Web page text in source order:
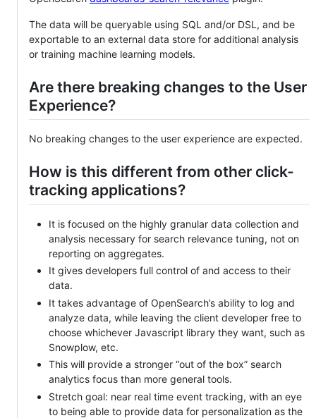
The data will be queryable using SQL and/or DSL, and be
exportable to an external data store for additional analysis
or training machine learning models.
Are there breaking changes to the User
Experience?
No breaking changes to the user experience are expected.
How is this different from other click-
tracking applications?
It is focused on the highly granular data collection and
analysis necessary for search relevance tuning, not on
reporting on aggregates.
It gives developers full control of and access to their
data.
It takes advantage of OpenSearch’s ability to log and
analyze data, while leaving the client developer free to
choose whichever Javascript library they want, such as
Snowplow, etc.
This will provide a stronger “out of the box” search
analytics focus than more general tools.
Stretch goal: near real time event tracking, with an eye
to being able to provide data for personalization as the